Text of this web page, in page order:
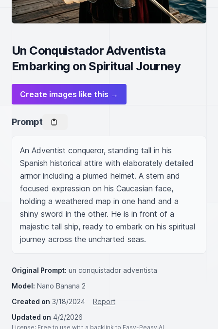
Un Conquistador Adventista
Embarking on Spiritual Journey
Create images like this →
Prompt
An Adventist conqueror, standing tall in his
Spanish historical attire with elaborately detailed
armor including a plumed helmet. A stern and
focused expression on his Caucasian face,
holding a weathered map in one hand and a
shiny sword in the other. He is in front of a
majestic tall ship, ready to embark on his spiritual
journey across the uncharted seas.
Original Prompt: un conquistador adventista
Model: Nano Banana 2
Created on 3/18/2024
Report
Updated on 4/2/2026
License: Free to use with a backlink to Easy-Peasy.AI